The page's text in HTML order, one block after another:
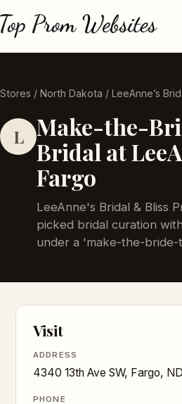
Stores / North Dakota / LeeAnne’s
L Make-the-
Bridal at
Fargo
LeeAnne's Bridal & Bliss
picked bridal curation
under a 'make-the-
Visit
ADDRESS
4340 13th Ave SW, Fargo,
PHONE